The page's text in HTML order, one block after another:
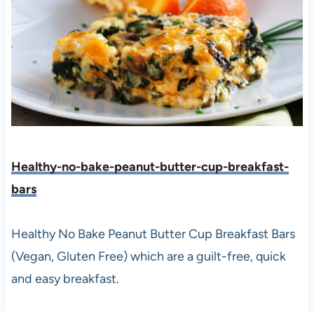
Healthy-no-bake-peanut-butter-cup-breakfast-
bars
Healthy No Bake Peanut Butter Cup Breakfast Bars
(Vegan, Gluten Free) which are a guilt-free, quick
and easy breakfast.